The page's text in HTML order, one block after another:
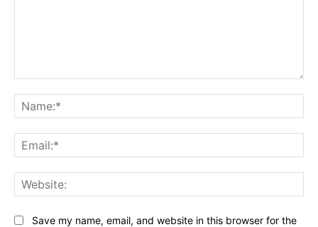
Save my name, email, and website in this browser for the